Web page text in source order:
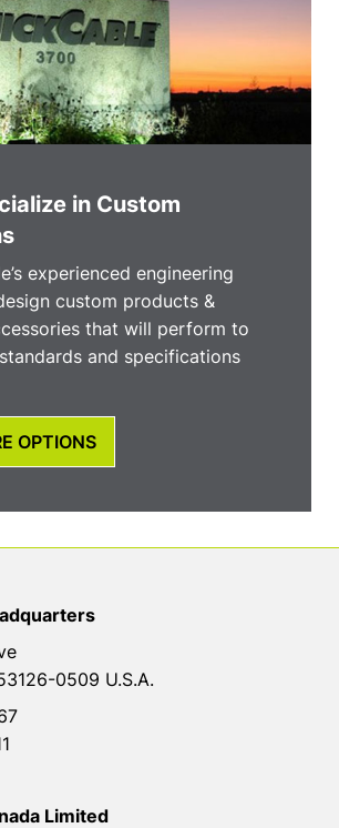
in Custom
experienced engineering
custom products &
that will perform to
and specifications
OPTIONS
0509 U.S.A.
Limited